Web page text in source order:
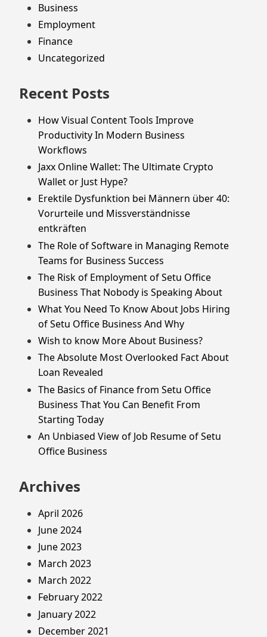
Business
Employment
Finance
Uncategorized
Recent Posts
How Visual Content Tools Improve
Productivity In Modern Business
Workflows
Jaxx Online Wallet: The Ultimate Crypto
Wallet or Just Hype?
Erektile Dysfunktion bei Männern über 40:
Vorurteile und Missverständnisse
entkräften
The Role of Software in Managing Remote
Teams for Business Success
The Risk of Employment of Setu Office
Business That Nobody is Speaking About
What You Need To Know About Jobs Hiring
of Setu Office Business And Why
Wish to know More About Business?
The Absolute Most Overlooked Fact About
Loan Revealed
The Basics of Finance from Setu Office
Business That You Can Benefit From
Starting Today
An Unbiased View of Job Resume of Setu
Office Business
Archives
April 2026
June 2024
June 2023
March 2023
March 2022
February 2022
January 2022
December 2021